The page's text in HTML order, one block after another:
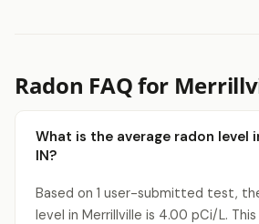
Radon FAQ for
What is the average radon level
IN?
Based on 1 user-submitted test,
level in Merrillville is 4.00 pCi/L.